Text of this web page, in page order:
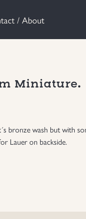
/ About
Miniature.
bronze wash but with
Lauer on backside.